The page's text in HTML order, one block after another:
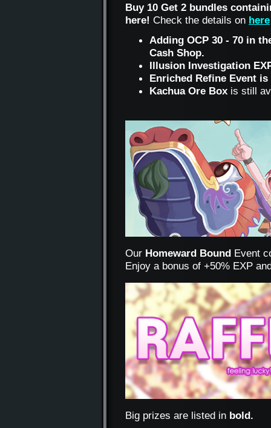
Buy 10 Get 2 bundles
here! Check the details on here
Adding OCP 30 - 70 in
Cash Shop.
Illusion Investigation
Enriched Refine Event
Kachua Ore Box is still
Our Homeward Bound Event
Enjoy a bonus of +50% EXP
Big prizes are listed in bold.